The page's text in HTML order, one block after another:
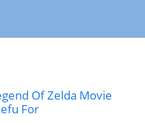
Of Zelda Movie
For